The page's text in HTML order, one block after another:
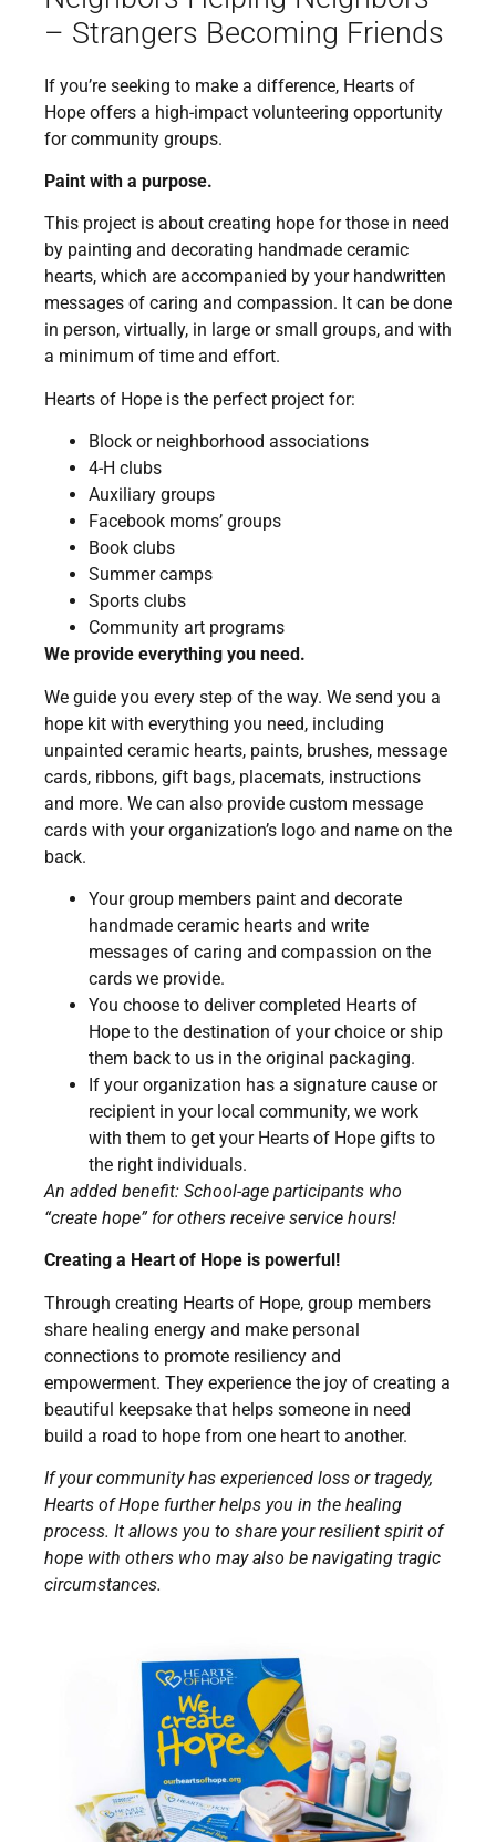
– Strangers Becoming Friends
If you’re seeking to make a difference, Hearts of
Hope offers a high-impact volunteering opportunity
for community groups.
Paint with a purpose.
This project is about creating hope for those in need
by painting and decorating handmade ceramic
hearts, which are accompanied by your handwritten
messages of caring and compassion. It can be done
in person, virtually, in large or small groups, and with
a minimum of time and effort.
Hearts of Hope is the perfect project for:
Block or neighborhood associations
4-H clubs
Auxiliary groups
Facebook moms’ groups
Book clubs
Summer camps
Sports clubs
Community art programs
We provide everything you need.
We guide you every step of the way. We send you a
hope kit with everything you need, including
unpainted ceramic hearts, paints, brushes, message
cards, ribbons, gift bags, placemats, instructions
and more. We can also provide custom message
cards with your organization’s logo and name on the
back.
Your group members paint and decorate
handmade ceramic hearts and write
messages of caring and compassion on the
cards we provide.
You choose to deliver completed Hearts of
Hope to the destination of your choice or ship
them back to us in the original packaging.
If your organization has a signature cause or
recipient in your local community, we work
with them to get your Hearts of Hope gifts to
the right individuals.
An added benefit: School-age participants who
“create hope” for others receive service hours!
Creating a Heart of Hope is powerful!
Through creating Hearts of Hope, group members
share healing energy and make personal
connections to promote resiliency and
empowerment. They experience the joy of creating a
beautiful keepsake that helps someone in need
build a road to hope from one heart to another.
If your community has experienced loss or tragedy,
Hearts of Hope further helps you in the healing
process. It allows you to share your resilient spirit of
hope with others who may also be navigating tragic
circumstances.